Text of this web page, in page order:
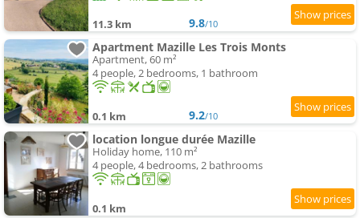
11.3 km 9.8/10
Apartment Mazille Les Trois Monts
Apartment, 60 m²
4 people, 2 bedrooms, 1 bathroom
0.1 km 9.2/10
location longue durée Mazille
Holiday home, 110 m²
4 people, 4 bedrooms, 2 bathrooms
0.1 km